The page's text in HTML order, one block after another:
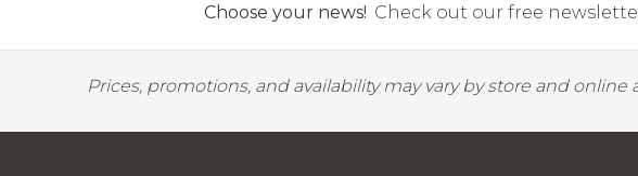
Choose your news! Check out our free
Prices, promotions, and availability may vary by store and